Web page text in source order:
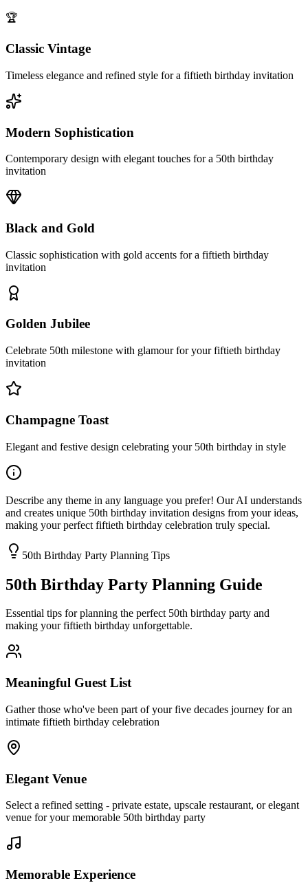
🏆
Classic Vintage
Timeless elegance and refined style for a fiftieth birthday invitation
Modern Sophistication
Contemporary design with elegant touches for a 50th birthday
invitation
Black and Gold
Classic sophistication with gold accents for a fiftieth birthday
invitation
Golden Jubilee
Celebrate 50th milestone with glamour for your fiftieth birthday
invitation
Champagne Toast
Elegant and festive design celebrating your 50th birthday in style
Describe any theme in any language you prefer! Our AI understands
and creates unique 50th birthday invitation designs from your ideas,
making your perfect fiftieth birthday celebration truly special.
50th Birthday Party Planning Tips
50th Birthday Party Planning Guide
Essential tips for planning the perfect 50th birthday party and
making your fiftieth birthday unforgettable.
Meaningful Guest List
Gather those who've been part of your five decades journey for an
intimate fiftieth birthday celebration
Elegant Venue
Select a refined setting - private estate, upscale restaurant, or elegant
venue for your memorable 50th birthday party
Memorable Experience